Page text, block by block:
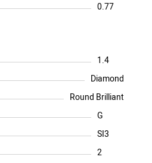
0.77
1.4
Diamond
Round Brilliant
G
SI3
2